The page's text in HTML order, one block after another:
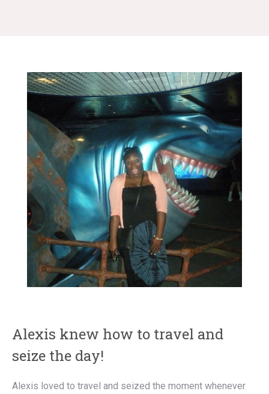
Alexis knew how to travel and
seize the day!
Alexis loved to travel and seized the moment whenever